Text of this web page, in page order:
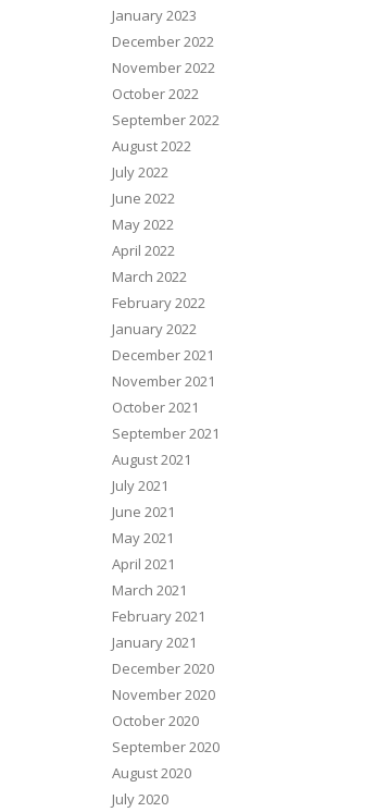
January 2023
December 2022
November 2022
October 2022
September 2022
August 2022
July 2022
June 2022
May 2022
April 2022
March 2022
February 2022
January 2022
December 2021
November 2021
October 2021
September 2021
August 2021
July 2021
June 2021
May 2021
April 2021
March 2021
February 2021
January 2021
December 2020
November 2020
October 2020
September 2020
August 2020
July 2020